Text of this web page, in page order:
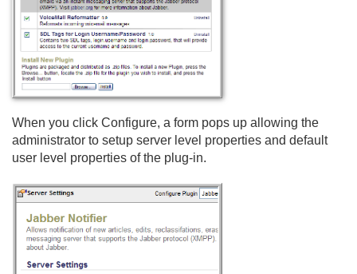
When you click Configure, a form pops up allowing the
administrator to setup server level properties and default
user level properties of the plug-in.